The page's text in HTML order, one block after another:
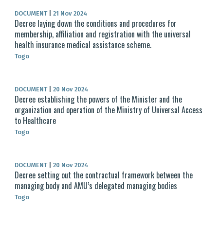
DOCUMENT 21 Nov 2024
Decree laying down the conditions and procedures for
membership, affiliation and registration with the universal
health insurance medical assistance scheme.
Togo
DOCUMENT 20 Nov 2024
Decree establishing the powers of the Minister and the
organization and operation of the Ministry of Universal Access
to Healthcare
Togo
DOCUMENT 20 Nov 2024
Decree setting out the contractual framework between the
managing body and AMU’s delegated managing bodies
Togo